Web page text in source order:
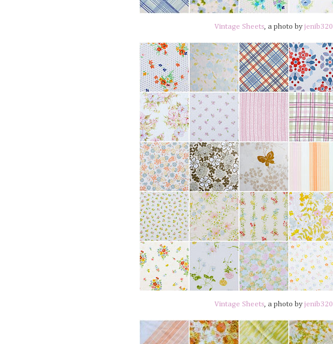
Vintage Sheets, a photo by jenib320
Vintage Sheets, a photo by jenib320